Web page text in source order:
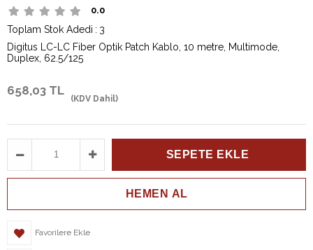
0.0
Toplam Stok Adedi : 3
Digitus LC-LC Fiber Optik Patch Kablo, 10 metre, Multimode,
Duplex, 62.5/125
658,03 TL
(KDV Dahil)
Favorilere Ekle